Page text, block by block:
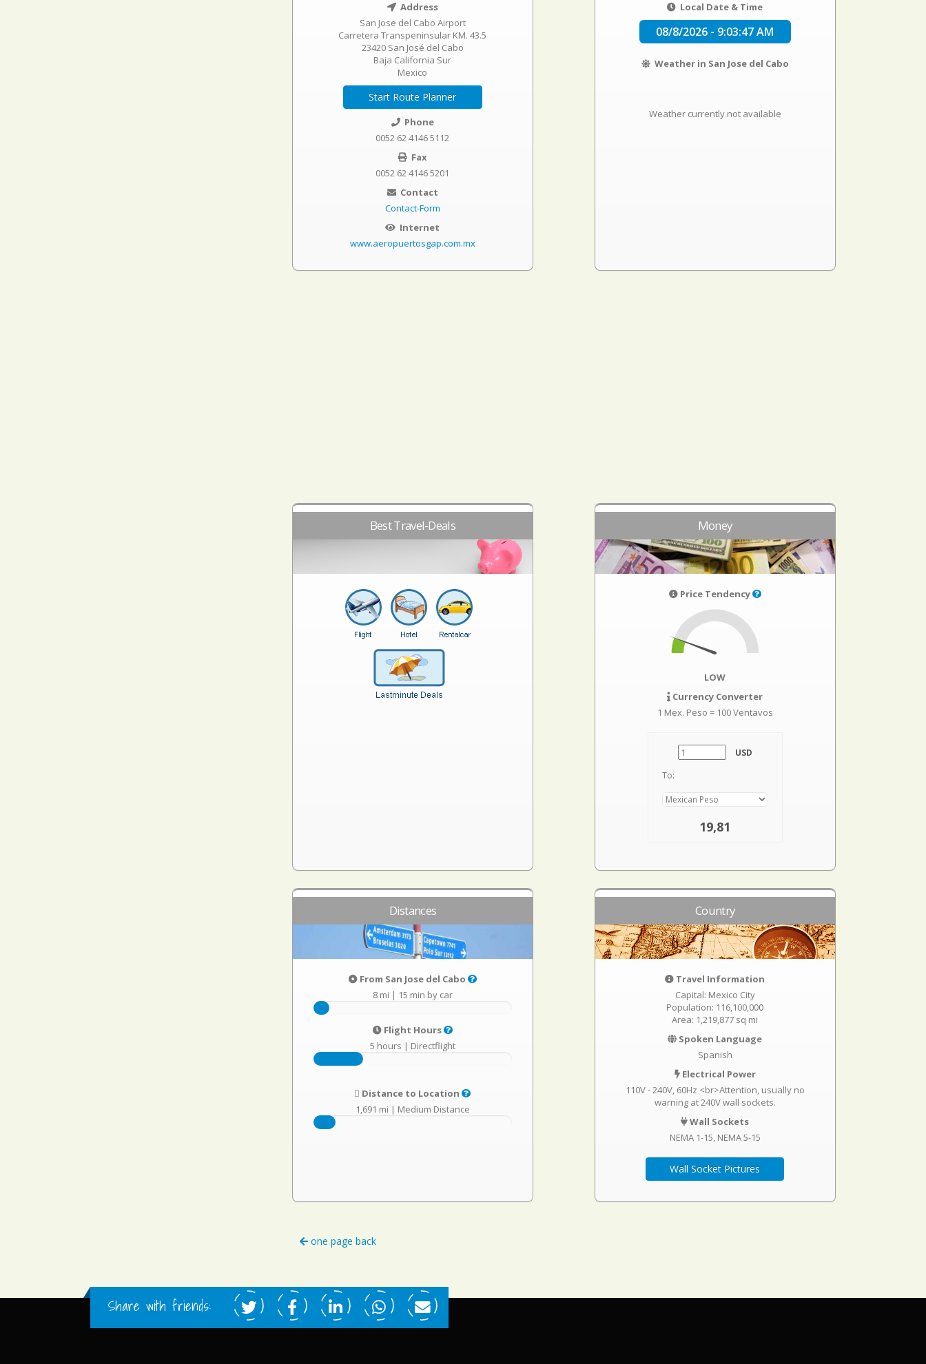
Address
San Jose del Cabo Airport
Carretera Transpeninsular KM. 43.5
23420 San José del Cabo
Baja California Sur
Mexico
Start Route Planner
Phone
0052 62 4146 5112
Fax
0052 62 4146 5201
Contact
Contact-Form
Internet
www.aeropuertosgap.com.mx
Local Date & Time
08/8/2026 - 9:03:47 AM
Weather in San Jose del Cabo
Weather currently not available
Best Travel-Deals Money
Price Tendency
LOW
Currency Converter
1 Mex. Peso = 100 Ventavos
USD
To:
19,81
Distances
From San Jose del Cabo
8 mi | 15 min by car
Flight Hours
5 hours | Directflight
Distance to Location
1,691 mi | Medium Distance
Country
Travel Information
Capital: Mexico City
Population: 116,100,000
Area: 1,219,877 sq mi
Spoken Language
Spanish
Electrical Power
110V - 240V, 60Hz <br>Attention, usually no
warning at 240V wall sockets.
Wall Sockets
NEMA 1-15 NEMA 5-15
Wall Socket Pictures
one page back
Share with friends: